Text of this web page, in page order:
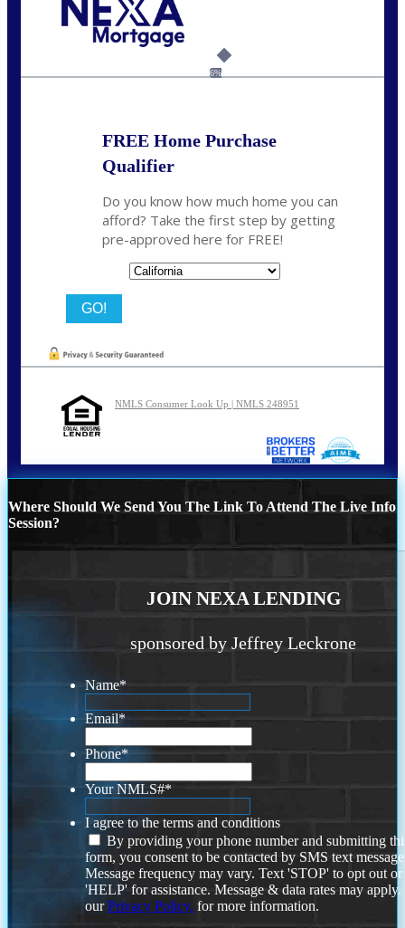
jleckrone@NEXALending.com6%
FREE Home Purchase
Qualifier
Do you know how much home you can
afford? Take the first step by getting
pre-approved here for FREE!
NMLS Consumer Look Up | NMLS 248951
Where Should We Send You The Link To Attend The Live Info
Session?
JOIN NEXA LENDING
sponsored by Jeffrey Leckrone
Name*
Email*
Phone*
Your NMLS#*
I agree to the terms and conditions
By providing your phone number and submitting
form, you consent to be contacted by SMS text
Message frequency may vary. Text 'STOP' to opt out or
'HELP' for assistance. Message & data rates may
ourPrivacy Policy. for more information.